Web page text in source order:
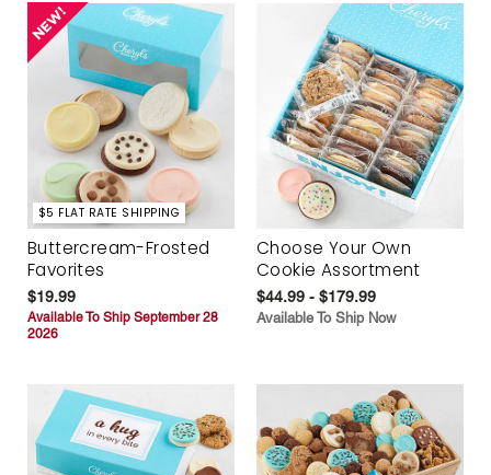
$5 FLAT RATE SHIPPING
Buttercream-Frosted
Favorites
$19.99
Available To Ship September 28
2026
Choose Your Own
Cookie Assortment
$44.99 - $179.99
Available To Ship Now